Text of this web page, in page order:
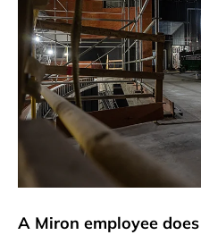
A Miron employee